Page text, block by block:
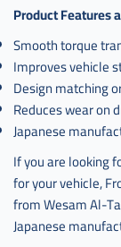
Product Features
Smooth torque
Improves vehicle
Design matching
Reduces wear on
Japanese
If you are looking
for your vehicle,
from Wesam Al-
Japanese